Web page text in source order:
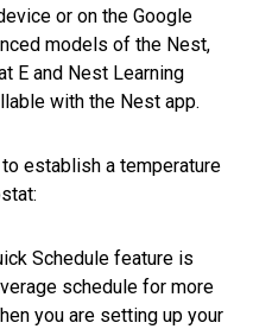
or on the Google
models of the Nest,
E and Nest Learning
with the Nest app.
establish a temperature
Schedule feature is
schedule for more
you are setting up your